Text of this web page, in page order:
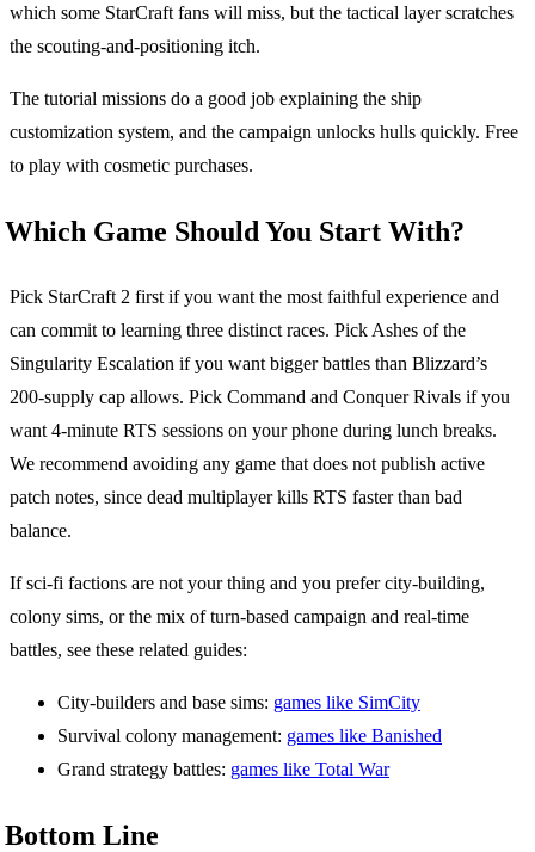
which some StarCraft fans will miss, but the tactical layer scratches
the scouting-and-positioning itch.
The tutorial missions do a good job explaining the ship
customization system, and the campaign unlocks hulls quickly. Free
to play with cosmetic purchases.
Which Game Should You Start With?
Pick StarCraft 2 first if you want the most faithful experience and
can commit to learning three distinct races. Pick Ashes of the
Singularity Escalation if you want bigger battles than Blizzard’s
200-supply cap allows. Pick Command and Conquer Rivals if you
want 4-minute RTS sessions on your phone during lunch breaks.
We recommend avoiding any game that does not publish active
patch notes, since dead multiplayer kills RTS faster than bad
balance.
If sci-fi factions are not your thing and you prefer city-building,
colony sims, or the mix of turn-based campaign and real-time
battles, see these related guides:
City-builders and base sims: games like SimCity
Survival colony management: games like Banished
Grand strategy battles: games like Total War
Bottom Line